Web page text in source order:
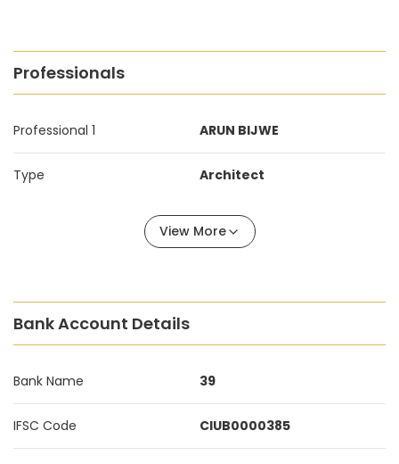
Professionals
Professional 1 ARUN BIJWE
Type Architect
View More
Bank Account Details
Bank Name 39
IFSC Code CIUB0000385